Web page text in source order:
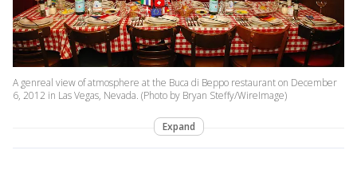
A genreal view of atmosphere at the Buca di Beppo restaurant on December
6, 2012 in Las Vegas, Nevada. (Photo by Bryan Steffy/WireImage)
Expand